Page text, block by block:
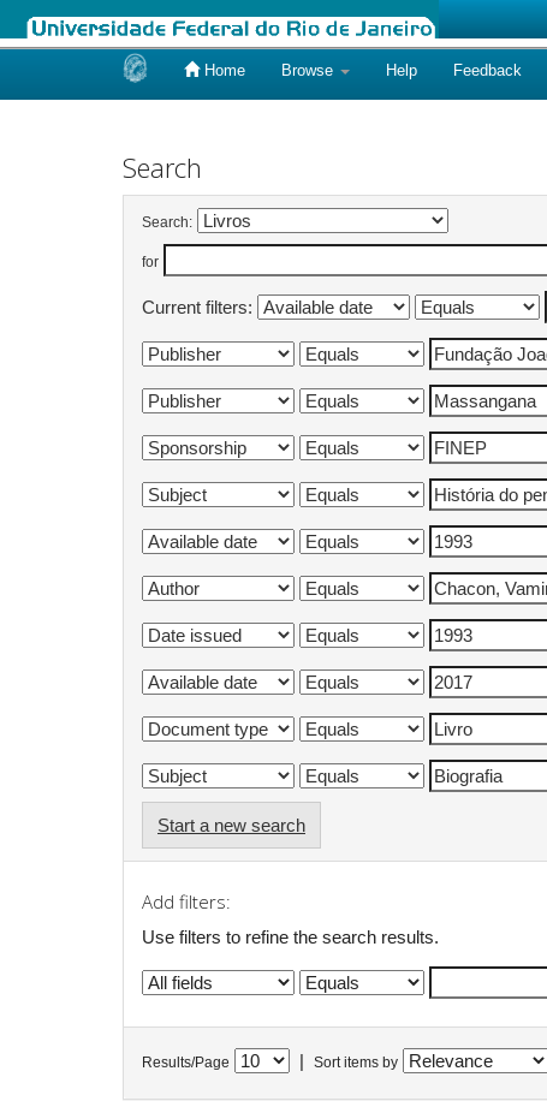
Home Browse Help Feedback
Search
Search:
for
Current filters:
Start a new search
Add filters:
Use filters to refine the search results.
Results/Page Sort items by